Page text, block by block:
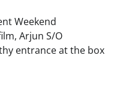
Weekend
Arjun S/O
entrance at the box